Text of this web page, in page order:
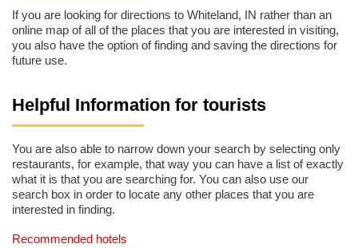
If you are looking for directions to Whiteland, IN rather than an
online map of all of the places that you are interested in visiting,
you also have the option of finding and saving the directions for
future use.
Helpful Information for tourists
You are also able to narrow down your search by selecting only
restaurants, for example, that way you can have a list of exactly
what it is that you are searching for. You can also use our
search box in order to locate any other places that you are
interested in finding.
Recommended hotels